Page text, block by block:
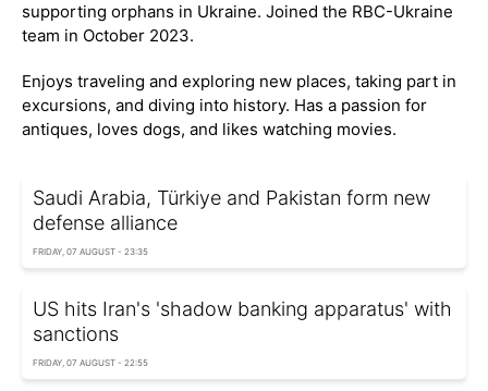
supporting orphans in Ukraine. Joined the RBC-Ukraine
team in October 2023.
Enjoys traveling and exploring new places, taking part in
excursions, and diving into history. Has a passion for
antiques, loves dogs, and likes watching movies.
Saudi Arabia, Türkiye and Pakistan form new
defense alliance
FRIDAY, 07 AUGUST - 23:35
US hits Iran's 'shadow banking apparatus' with
sanctions
FRIDAY, 07 AUGUST - 22:55